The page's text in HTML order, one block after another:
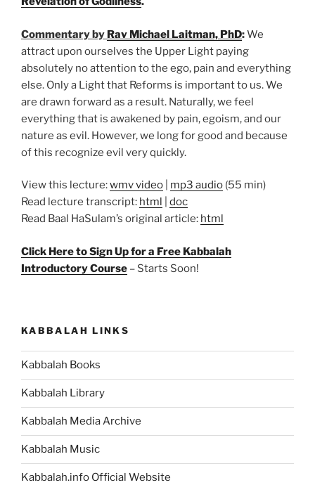
Commentary by Rav Michael Laitman, PhD:We
attract upon ourselves the Upper Light paying
absolutely no attention to the ego, pain and everything
else. Only a Light that Reforms is important to us. We
are drawn forward as a result. Naturally, we feel
everything that is awakened by pain, egoism, and our
nature as evil. However, we long for good and because
of this recognize evil very quickly.
View this lecture:wmv video mp3 audio (55 min)
Read lecture transcript: html
doc
Read Baal HaSulam’s original article: html
Click Here to Sign Up for a Free Kabbalah
Introductory Course – Starts Soon!
KABBALAH LINKS
Kabbalah Books
Kabbalah Library
Kabbalah Media Archive
Kabbalah Music
Kabbalah.info Official Website